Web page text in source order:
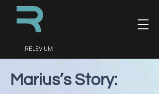
RELEVIUM
Marius’s Story: